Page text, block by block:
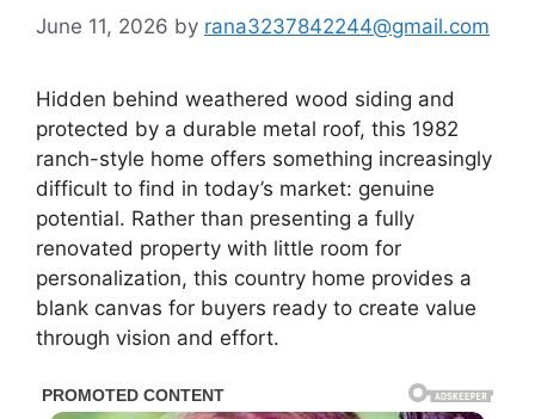
June 11, 2026 by rana3237842244@gmail.com
Hidden behind weathered wood siding and
protected by a durable metal roof, this 1982
ranch-style home offers something increasingly
difficult to find in today’s market: genuine
potential. Rather than presenting a fully
renovated property with little room for
personalization, this country home provides a
blank canvas for buyers ready to create value
through vision and effort.